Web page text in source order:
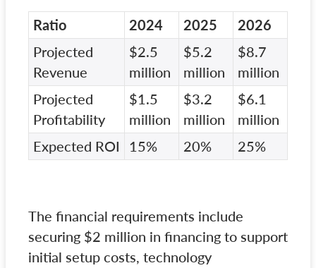
Ratio 2024 2025
2026
Projected
Revenue
$2.5
million
$5.2
million
$8.7
million
Projected
Profitability
$1.5
million
$3.2
million
$6.1
million
Expected ROI
15% 20% 25%
The financial requirements include
securing $2 million in financing to support
initial setup costs, technology